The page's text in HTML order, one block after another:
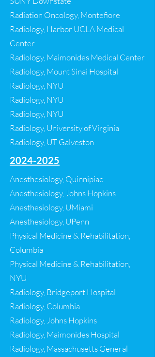
Radiation Oncology, Montefiore
Radiology, Harbor UCLA Medical
Center
Radiology, Maimonides Medical Center
Radiology, Mount Sinai Hospital
Radiology, NYU
Radiology, NYU
Radiology, NYU
Radiology, University of Virginia
Radiology, UT Galveston
2024-2025
Anesthesiology, Quinnipiac
Anesthesiology, Johns Hopkins
Anesthesiology, UMiami
Anesthesiology, UPenn
Physical Medicine & Rehabilitation,
Columbia
Physical Medicine & Rehabilitation,
NYU
Radiology, Bridgeport Hospital
Radiology, Columbia
Radiology, Johns Hopkins
Radiology, Maimonides Hospital
Radiology, Massachusetts General